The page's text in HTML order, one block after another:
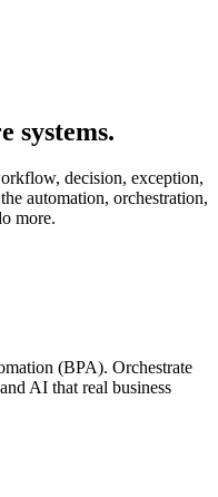
systems.
decision, exception,
automation, orchestration,
more.
(BPA). Orchestrate
AI that real business